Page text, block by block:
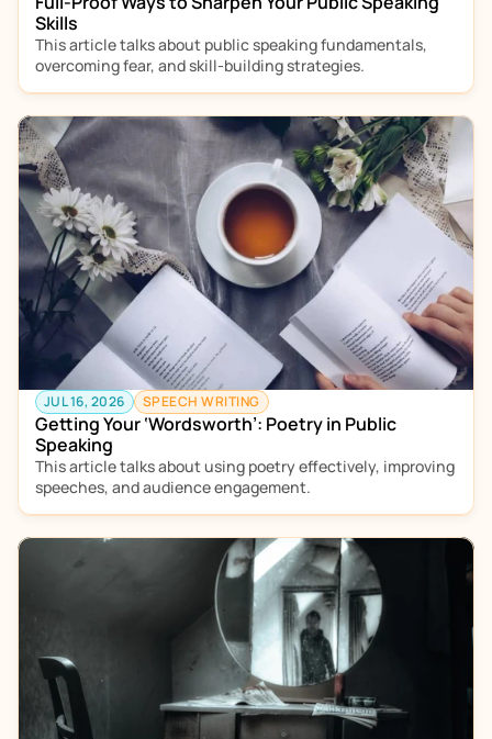
Skills
This article talks about public speaking fundamentals,
overcoming fear, and skill-building strategies.
JUL 16, 2026 SPEECH WRITING
Getting Your ‘Wordsworth’: Poetry in Public
Speaking
This article talks about using poetry effectively, improving
speeches, and audience engagement.